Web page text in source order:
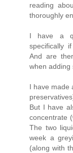
reading
thoroughly
I have a
specifically
And are
when adding
I have made
But I have
concentrate
The two
week a
(along with